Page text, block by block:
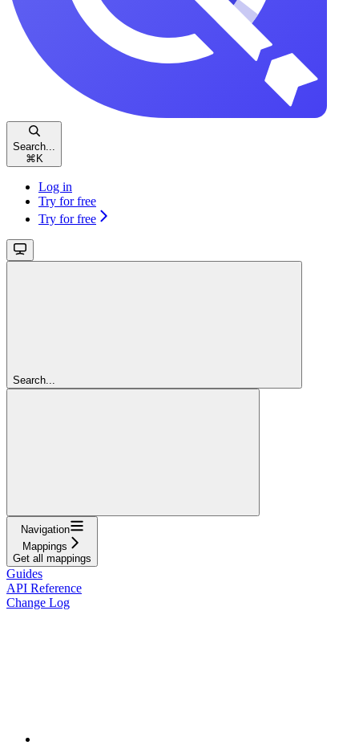
Search...
⌘ K
Log in
Try for free
Try for free
Search...
Navigation
Mappings
Get all mappings
Guides
API Reference
Change Log